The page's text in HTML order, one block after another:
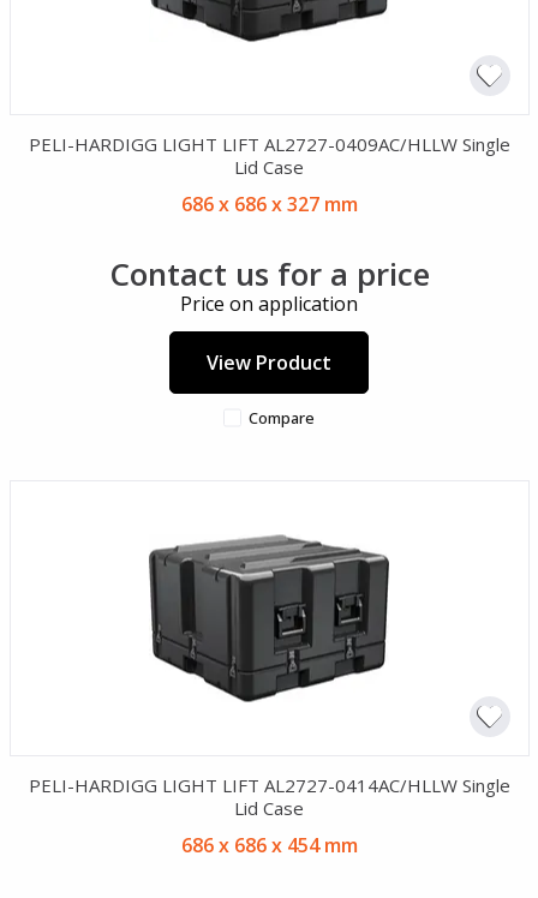
PELI-HARDIGG LIGHT LIFT AL2727-0409AC/HLLW Single
Lid Case
686 x 686 x 327 mm
Contact us for a price
Price on application
View Product
Compare
PELI-HARDIGG LIGHT LIFT AL2727-0414AC/HLLW Single
Lid Case
686 x 686 x 454 mm